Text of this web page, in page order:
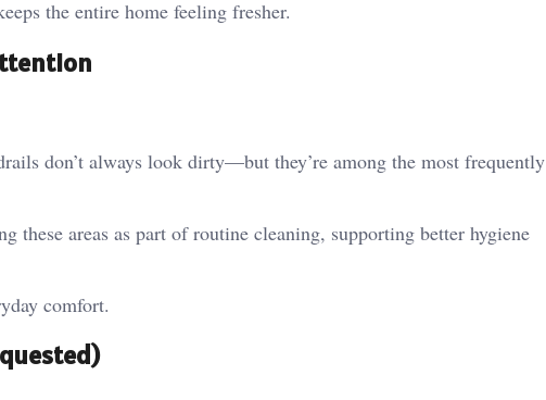
the entire home feeling fresher.
don’t always look dirty—but they’re among the most frequently
these areas as part of routine cleaning, supporting better hygiene
comfort.